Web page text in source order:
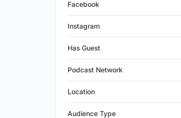
Facebook
Instagram
Has Guest
Podcast Network
Location
Audience Type